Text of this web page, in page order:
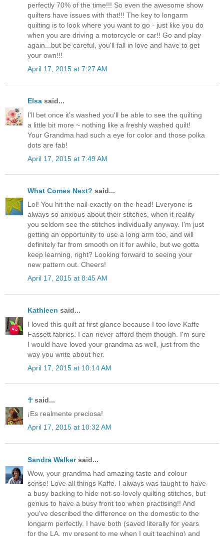
perfectly 70% of the time!!! So even the awesome show
quilters have issues with that!!! The key to longarm
quilting is to look where you want to go - just like you do
when you are driving a motorcycle or car!! Go and play
again...but be careful, you'll fall in love and have to get
your own!!!
April 17, 2015 at 7:27 AM
Elsa said...
I'll bet once it's washed you'll be able to see the quilting
a little bit more ~ nothing like a freshly washed quilt!
Your Grandma had such a eye for color and those polka
dots are fab!
April 17, 2015 at 7:49 AM
What Comes Next? said...
Lol! You hit the nail exactly on the head! Everyone is
always so anxious about their stitches, when it reality
you seldom see the stitches individually anyway. I'm just
getting an opportunity to use a long arm too, and will
definitely far from smooth on it for awhile, but we gotta
keep learning, right? Looking forward to seeing your
new pattern out. Cheers!
April 17, 2015 at 8:45 AM
Kathleen said...
I loved this quilt at first glance because I too love Kaffe
Fassett fabrics. I can never afford them though. I'm sure
I would have loved your grandma as well, just from the
way you write about her.
April 17, 2015 at 10:14 AM
☥ said...
¡Es realmente preciosa!
April 17, 2015 at 10:32 AM
Sandra Walkersaid...
Wow, your grandma had amazing taste and colour
sense! Love all things Kaffe. I always was taught to have
a busy backing to hide not-so-lovely quilting stitches, but
genius to have a busy front too when practising!! And
you've described the difference on the domestic to the
longarm perfectly. I have both (saved literally for years
for the LA, my present to me when I quit teaching) and